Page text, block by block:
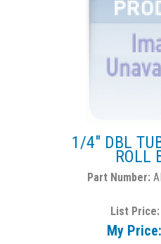
1/4" DBL
ROLL
List Price:
My Price: